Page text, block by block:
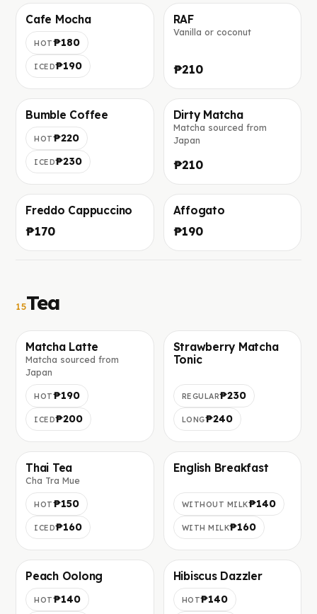
Foto in arrivo
Cafe Mocha
HOT₱180
ICED₱190
Foto in arrivo
RAF
Vanilla or coconut
₱210
Foto in arrivo
Bumble Coffee
HOT₱220
ICED₱230
Foto in arrivo
Dirty Matcha
Matcha sourced from
Japan
₱210
Freddo Cappuccino
₱170
Affogato
₱190
15Tea
Foto in arrivo
Matcha Latte
Matcha sourced from
Japan
HOT₱190
ICED₱200
Foto in arrivo
Strawberry Matcha
Tonic
REGULAR₱230
LONG₱240
Foto in arrivo
Thai Tea
Cha Tra Mue
HOT₱150
ICED₱160
English Breakfast
WITHOUT MILK₱140
WITH MILK₱160
Foto in arrivo
Peach Oolong
HOT₱140
Foto in arrivo
Hibiscus Dazzler
HOT₱140